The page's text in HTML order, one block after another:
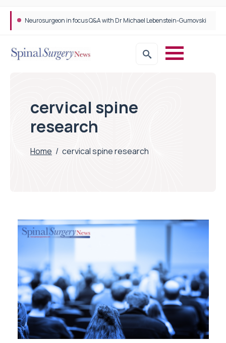
Neurosurgeon in focus Q&A with Dr Michael Lebenstein-Gumovski
cervical spine
research
Home / cervical spine research